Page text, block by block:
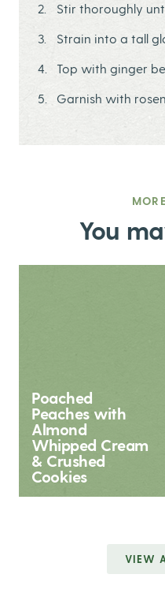
Stir thoroughly
Strain into a tall
Top with ginger
Garnish with
You
Poached
Peaches with
Almond
Whipped Cream
& Crushed
Cookies
VIEW